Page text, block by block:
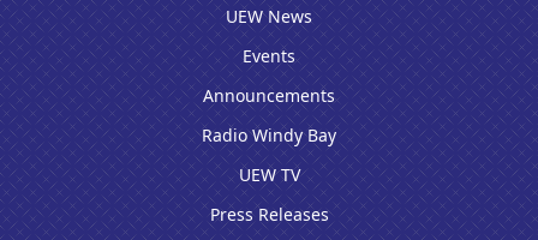
UEW News
Events
Announcements
Radio Windy Bay
UEW TV
Press Releases